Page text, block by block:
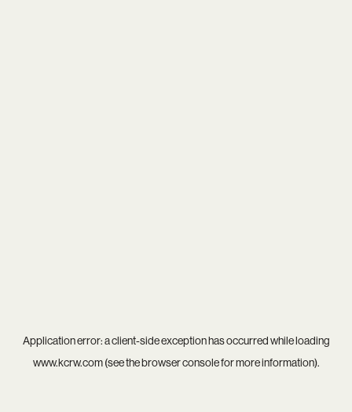
Application error: aclient-side exception has occurred while loading
www.kcrw.com(see thebrowser consolefor more information).